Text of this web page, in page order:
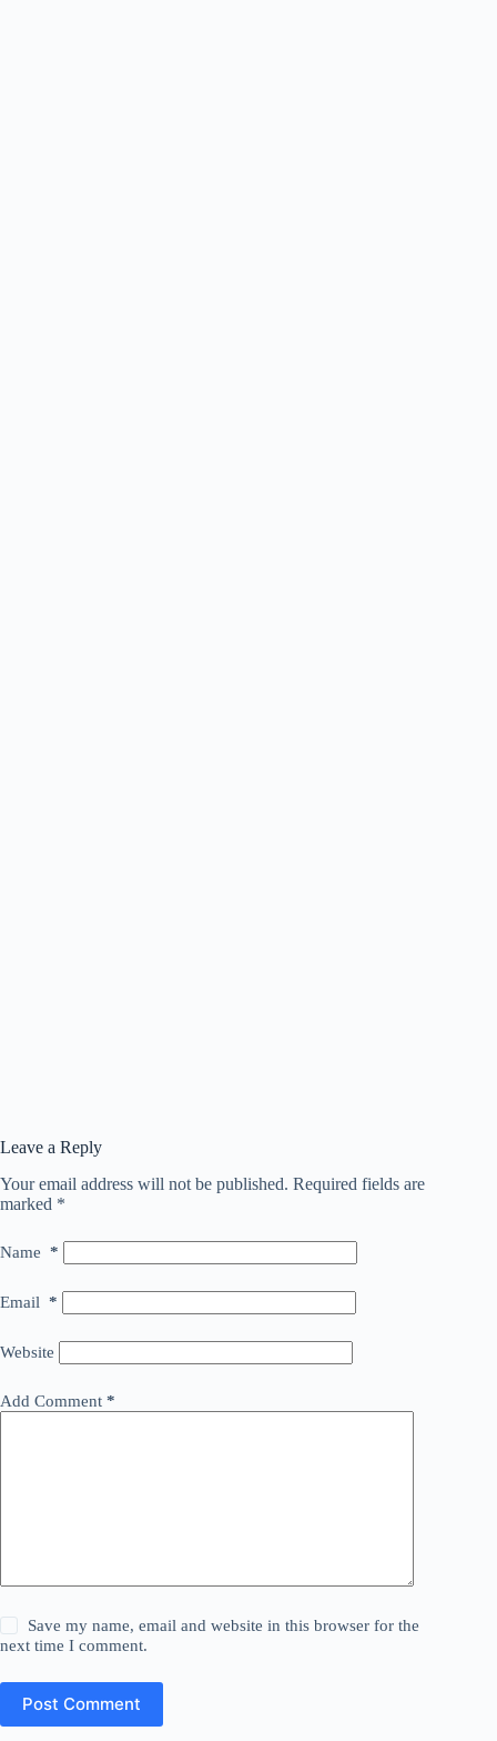
Leave a Reply
Your email address will not be published. Required fields are
marked *
Name *
Email *
Website
Add Comment *
Save my name, email and website in this browser for the
next time I comment.
Post Comment